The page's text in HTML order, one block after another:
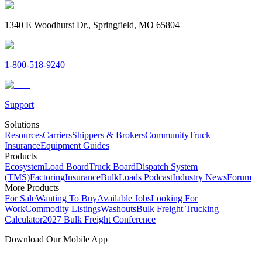
1340 E Woodhurst Dr., Springfield, MO 65804
1-800-518-9240
Support
Solutions
ResourcesCarriersShippers & BrokersCommunityTruck
InsuranceEquipment Guides
Products
EcosystemLoad BoardTruck BoardDispatch System
(TMS)FactoringInsuranceBulkLoads PodcastIndustry NewsForum
More Products
For SaleWanting To BuyAvailable JobsLooking For
WorkCommodity ListingsWashoutsBulk Freight Trucking
Calculator2027 Bulk Freight Conference
Download Our Mobile App